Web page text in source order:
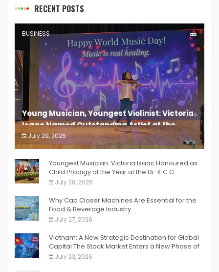
RECENT POSTS
BUSINESS
Young Musician, Youngest Violinist: Victoria
Isaac Named Outstanding Artist at the
South India Women Achievers Awards 2026
July 29, 2026
India PR Distribution
Youngest Musician: Victoria Isaac Honoured as
Child Prodigy of the Year at the Dr. K.C.G.
Verghese Excellence Awards 2026
July 28, 2026
Why Cap Closer Machines Are Essential for the
Food & Beverage Industry
July 27, 2026
Vietnam: A New Strategic Destination for Global
Capital The Stock Market Enters a New Phase of
Breakthrough Growth
July 23, 2026